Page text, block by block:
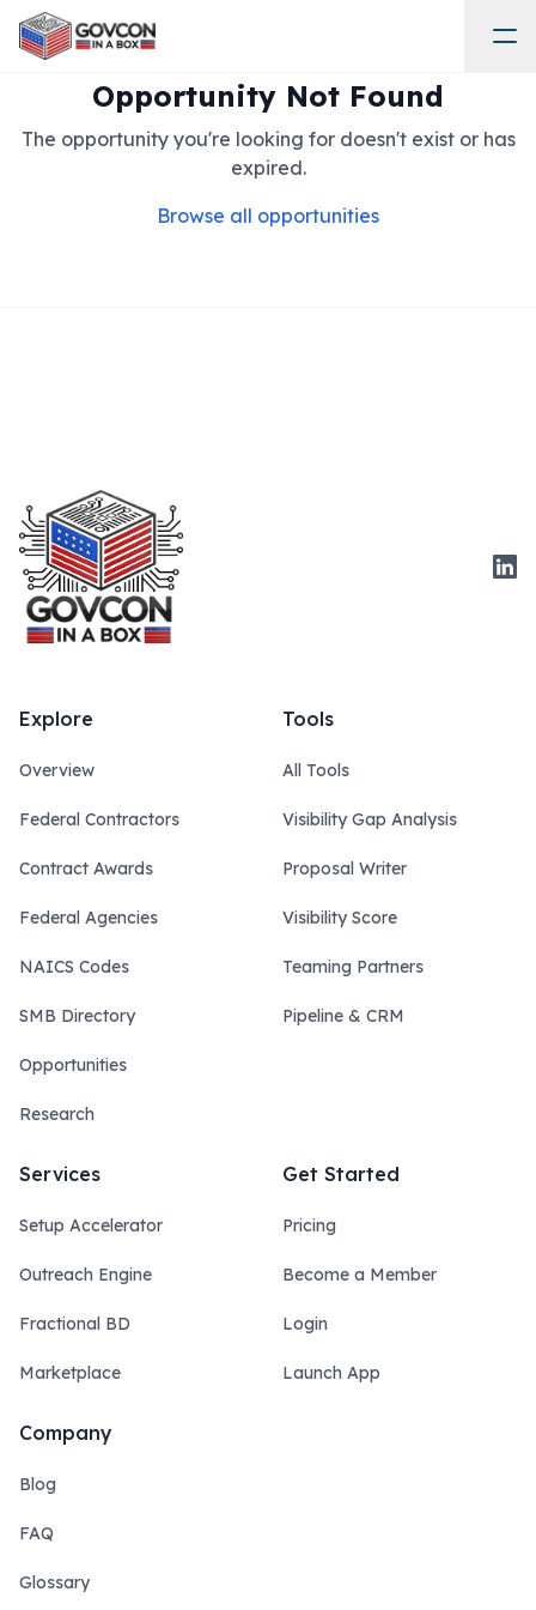
Opportunity Not Found
The opportunity you're looking for doesn't exist or has
expired.
Browse all opportunities
Explore
Overview
Federal Contractors
Contract Awards
Federal Agencies
NAICS Codes
SMB Directory
Opportunities
Research
Tools
All Tools
Visibility Gap Analysis
Proposal Writer
Visibility Score
Teaming Partners
Pipeline & CRM
Services
Setup Accelerator
Outreach Engine
Fractional BD
Marketplace
Get Started
Pricing
Become a Member
Login
Launch App
Company
Blog
FAQ
Glossary